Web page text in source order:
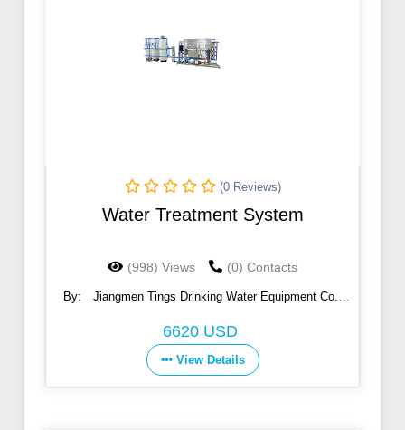
(0 Reviews)
Water Treatment System
(998) Views (0) Contacts
By:
Jiangmen Tings Drinking Water Equipment Co.,
6620 USD
View Details